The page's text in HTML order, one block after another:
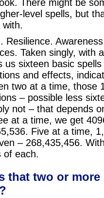
There might be
level spells, but
Resilience.
Taken singly, with
us sixteen basic
and effects,
two at a time, those
– possible less
not – that depends
at a time, we get
Five at a time,
– 268,435,456.
of each.
that two or